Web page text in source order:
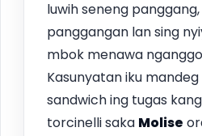
luwih seneng
panggangan lan sing
mbok menawa
Kasunyatan iku mandeg
sandwich ing tugas
torcinelli saka Molise